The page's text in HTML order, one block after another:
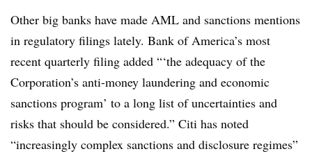
Other big banks have made AML and sanctions mentions
in regulatory filings lately. Bank of America’s most
recent quarterly filing added “‘the adequacy of the
Corporation’s anti-money laundering and economic
sanctions program’ to a long list of uncertainties and
risks that should be considered.” Citi has noted
“increasingly complex sanctions and disclosure regimes”